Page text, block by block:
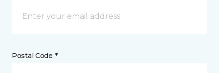
Postal Code *